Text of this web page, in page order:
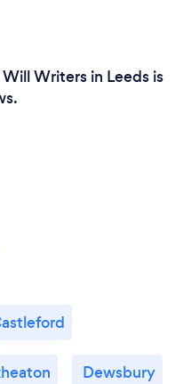
Writers in Leeds is
Dewsbury